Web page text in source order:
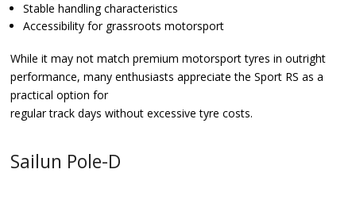
Stable handling characteristics
Accessibility for grassroots motorsport
While it may not match premium motorsport tyres in outright
performance, many enthusiasts appreciate the Sport RS as a
practical option for
regular track days without excessive tyre costs.
Sailun Pole-D